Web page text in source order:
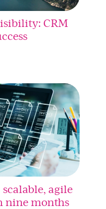
CRM
agile
nine months